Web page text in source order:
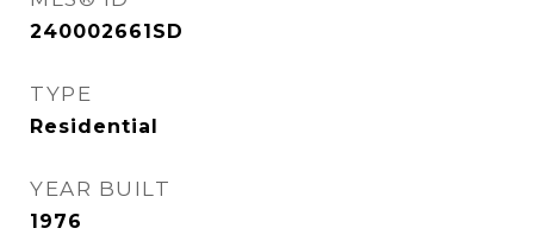
240002661SD
TYPE
Residential
YEAR BUILT
1976